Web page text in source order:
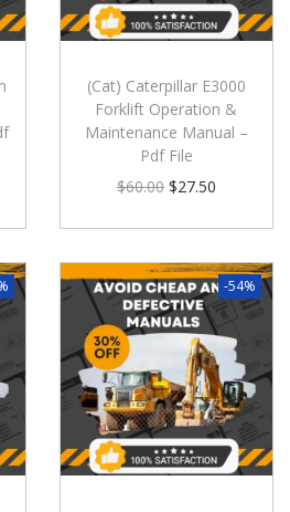
(Cat) Caterpillar E3000
Forklift Operation &
Maintenance Manual –
Pdf File
$60.00 $27.50
-54%